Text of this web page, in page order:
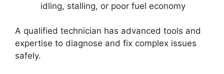
idling, stalling, or poor fuel economy
A qualified technician has advanced tools and
expertise to diagnose and fix complex issues
safely.